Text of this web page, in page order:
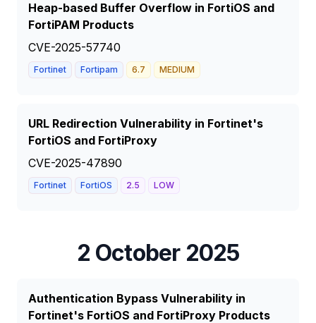
Heap-based Buffer Overflow in FortiOS and
FortiPAM Products
CVE-2025-57740
Fortinet Fortipam 6.7 MEDIUM
URL Redirection Vulnerability in Fortinet's
FortiOS and FortiProxy
CVE-2025-47890
Fortinet FortiOS 2.5 LOW
2 October 2025
Authentication Bypass Vulnerability in
Fortinet's FortiOS and FortiProxy Products